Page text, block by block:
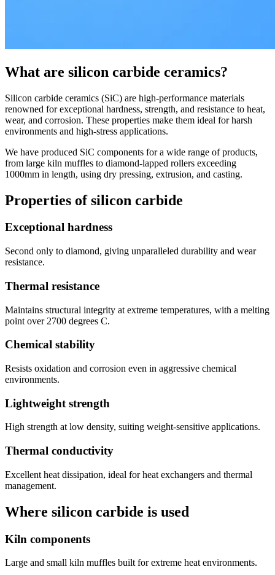
What are silicon carbide ceramics?
Silicon carbide ceramics (SiC) are high-performance materials
renowned for exceptional hardness, strength, and resistance to heat,
wear, and corrosion. These properties make them ideal for harsh
environments and high-stress applications.
We have produced SiC components for a wide range of products,
from large kiln muffles to diamond-lapped rollers exceeding
1000mm in length, using dry pressing, extrusion, and casting.
Properties of silicon carbide
Exceptional hardness
Second only to diamond, giving unparalleled durability and wear
resistance.
Thermal resistance
Maintains structural integrity at extreme temperatures, with a melting
point over 2700 degrees C.
Chemical stability
Resists oxidation and corrosion even in aggressive chemical
environments.
Lightweight strength
High strength at low density, suiting weight-sensitive applications.
Thermal conductivity
Excellent heat dissipation, ideal for heat exchangers and thermal
management.
Where silicon carbide is used
Kiln components
Large and small kiln muffles built for extreme heat environments.